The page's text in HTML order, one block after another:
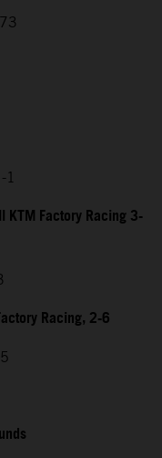
1
KTM Factory Racing 3-
Racing, 2-6